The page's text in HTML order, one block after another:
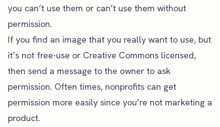
you can’t use them or can’t use them without
permission.
If you find an image that you really want to use, but
it’s not free-use or Creative Commons licensed,
then send a message to the owner to ask
permission. Often times, nonprofits can get
permission more easily since you’re not marketing a
product.